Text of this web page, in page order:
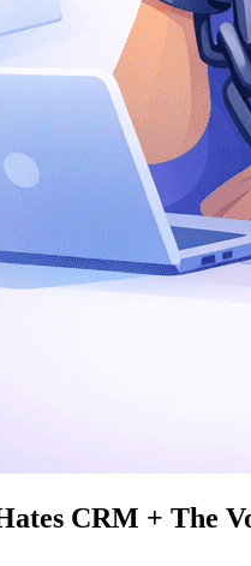
CRM + The